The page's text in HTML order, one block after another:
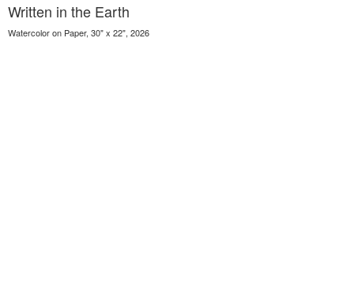
Written in the Earth
Watercolor on Paper, 30" x 22", 2026